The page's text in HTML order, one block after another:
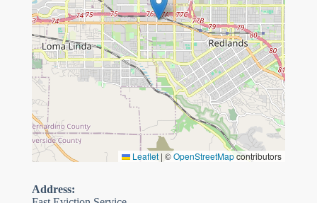
Leaflet | ©OpenStreetMapcontributors
Address: